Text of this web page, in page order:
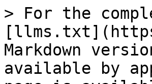
> For the
Markdown
available by